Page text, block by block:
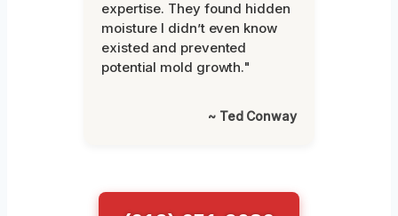
expertise. They found hidden
moisture I didn’t even know
existed and prevented
potential mold growth."
~ Ted Conway